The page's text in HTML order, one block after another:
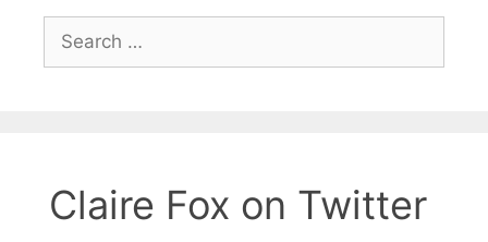
for:
Claire Fox on Twitter